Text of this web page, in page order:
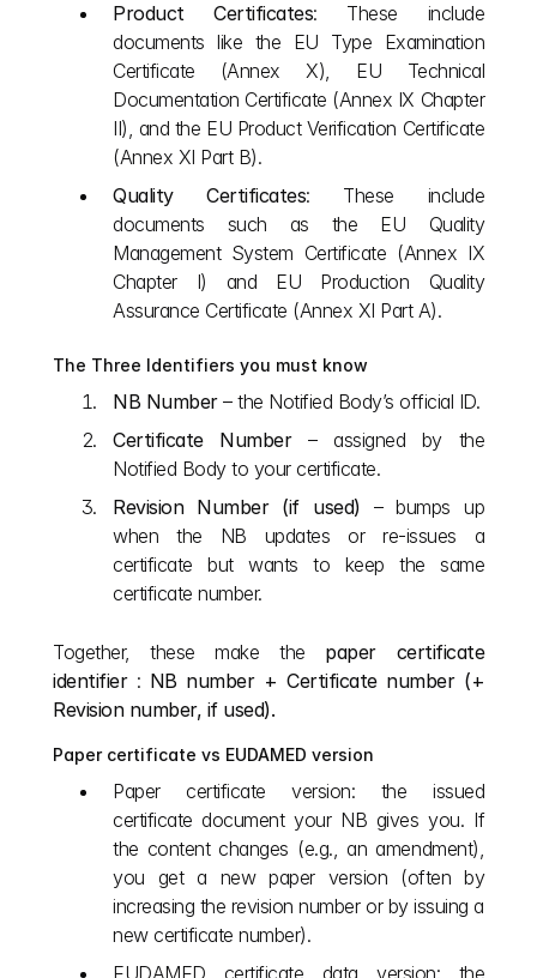
Product Certificates: These include
documents like the EU Type Examination
Certificate (Annex X), EU Technical
Documentation Certificate (Annex IX Chapter
II), and the EU Product Verification Certificate
(Annex XI Part B).
Quality Certificates: These include
documents such as the EU Quality
Management System Certificate (Annex IX
Chapter I) and EU Production Quality
Assurance Certificate (Annex XI Part A).
The Three Identifiers you must know
NB Number – the Notified Body’s official ID.
Certificate Number – assigned by the
Notified Body to your certificate.
Revision Number (if used) – bumps up
when the NB updates or re‑issues a
certificate but wants to keep the same
certificate number.
Together, these make the paper certificate
identifier : NB number + Certificate number (+
Revision number, if used).
Paper certificate vs EUDAMED version
Paper certificate version: the issued
certificate document your NB gives you. If
the content changes (e.g., an amendment),
you get a new paper version (often by
increasing the revision number or by issuing a
new certificate number).
EUDAMED certificate data version: the